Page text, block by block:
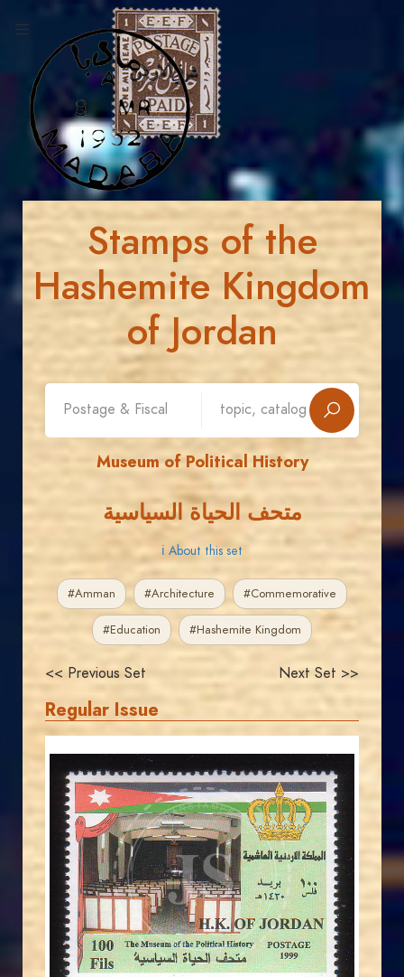
Stamps of the
Hashemite Kingdom
of Jordan
Museum of Political History
متحف الحياة السياسية
ℹ About this set
#Amman #Architecture #Commemorative
#Education #Hashemite Kingdom
<< Previous Set Next Set >>
Regular Issue
JS
JORDANSTAMPS.COM
EST. 2007